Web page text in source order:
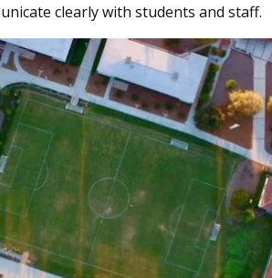
clearly with students and staff.